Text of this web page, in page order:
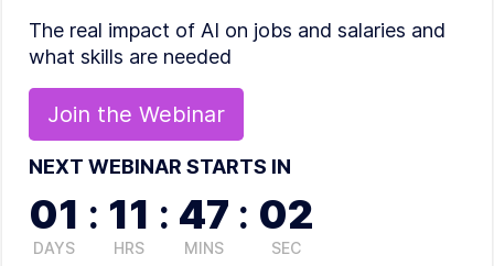
The real impact of AI on jobs and salaries and
what skills are needed
Join the Webinar
NEXT WEBINAR STARTS IN
01
DAYS
: 11
HRS
: 47
MINS
: 02
SEC